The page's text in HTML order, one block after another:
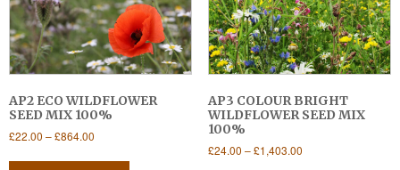
on
the
product
page
AP2 ECO WILDFLOWER
SEED MIX 100%
£22.00 –£864.00
This
AP3 COLOUR BRIGHT
WILDFLOWER SEED MIX
100%
£24.00 – £1,403.00Price